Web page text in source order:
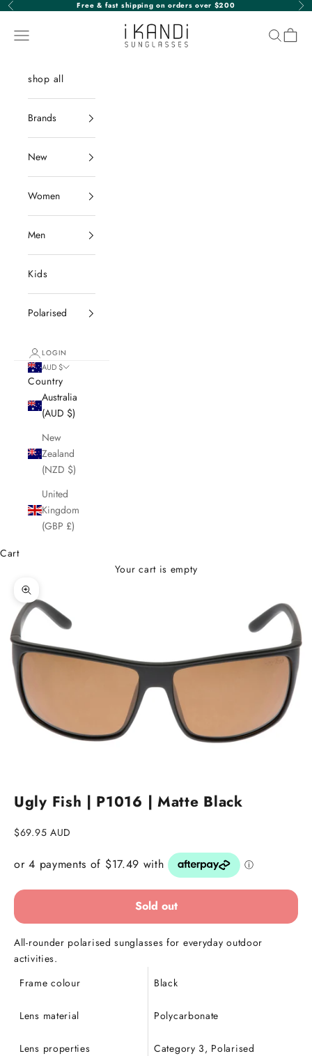
Skip to content
Previous Free & fast shipping on orders over $200
iKANDi Sunglasses
Navigation menu Search
Cart
shop all
Brands
New
Women
Men
Kids
Polarised
LOGIN
AUD $
Country
Australia
(AUD $)
New
Zealand
(NZD $)
United
Kingdom
(GBP £)
Cart
Your cart is empty
Zoom picture
Ugly Fish | P1016 | Matte Black
Sale price
$69.95 AUD
Sold out
All-rounder polarised sunglasses for everyday outdoor
activities.
Frame colour
Black
Lens material Polycarbonate
Lens properties Category 3, Polarised